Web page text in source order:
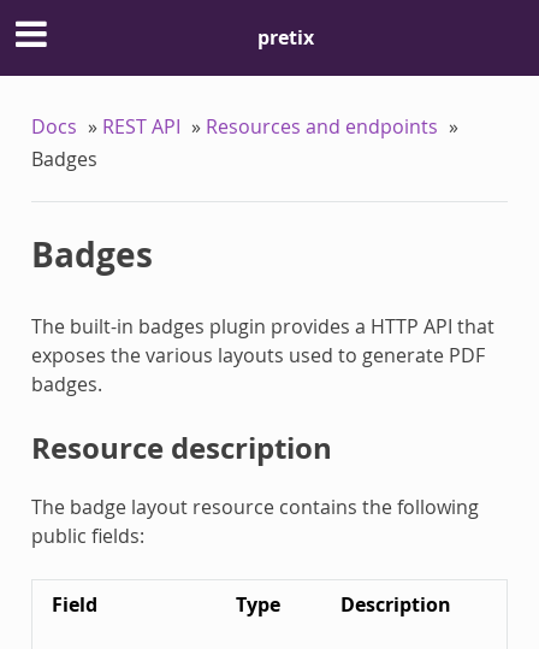
pretix
Docs » REST API » Resources and endpoints »
Badges
Badges
The built-in badges plugin provides a HTTP API that
exposes the various layouts used to generate PDF
badges.
Resource description
The badge layout resource contains the following
public fields:
Field Type Description